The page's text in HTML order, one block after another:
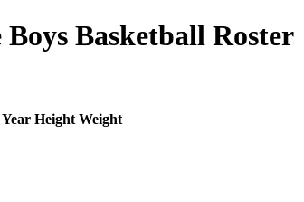
Boys Basketball Roster
Year Height Weight